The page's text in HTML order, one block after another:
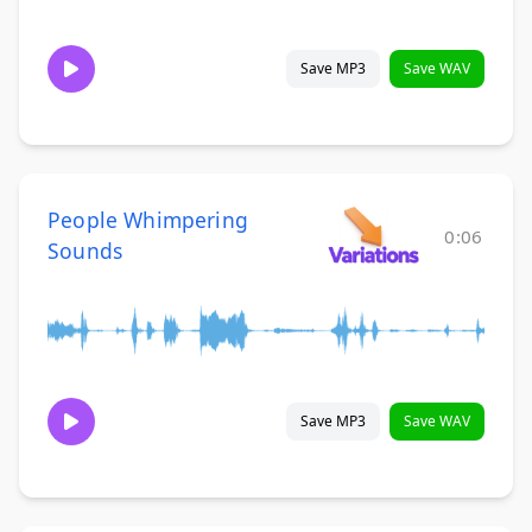
Save MP3 Save WAV
People Whimpering
Sounds
0:06
Save MP3 Save WAV